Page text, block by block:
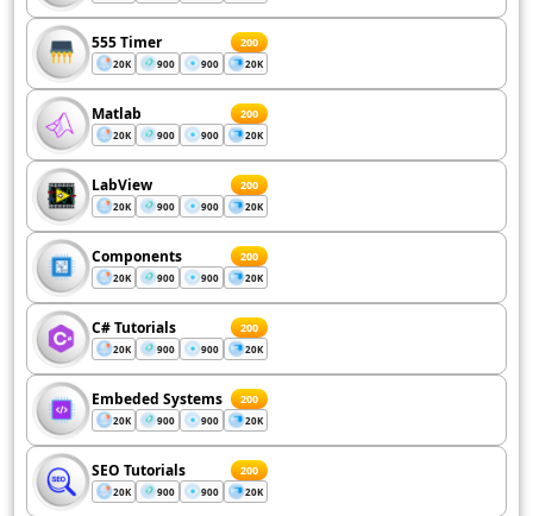
555 Timer 200
20K 900 900 20K
Matlab 200
20K 900 900 20K
LabView 200
20K 900 900 20K
Components 200
20K 900 900 20K
C# Tutorials 200
20K 900 900 20K
Embeded Systems 200
20K 900 900 20K
SEO Tutorials 200
20K 900 900 20K